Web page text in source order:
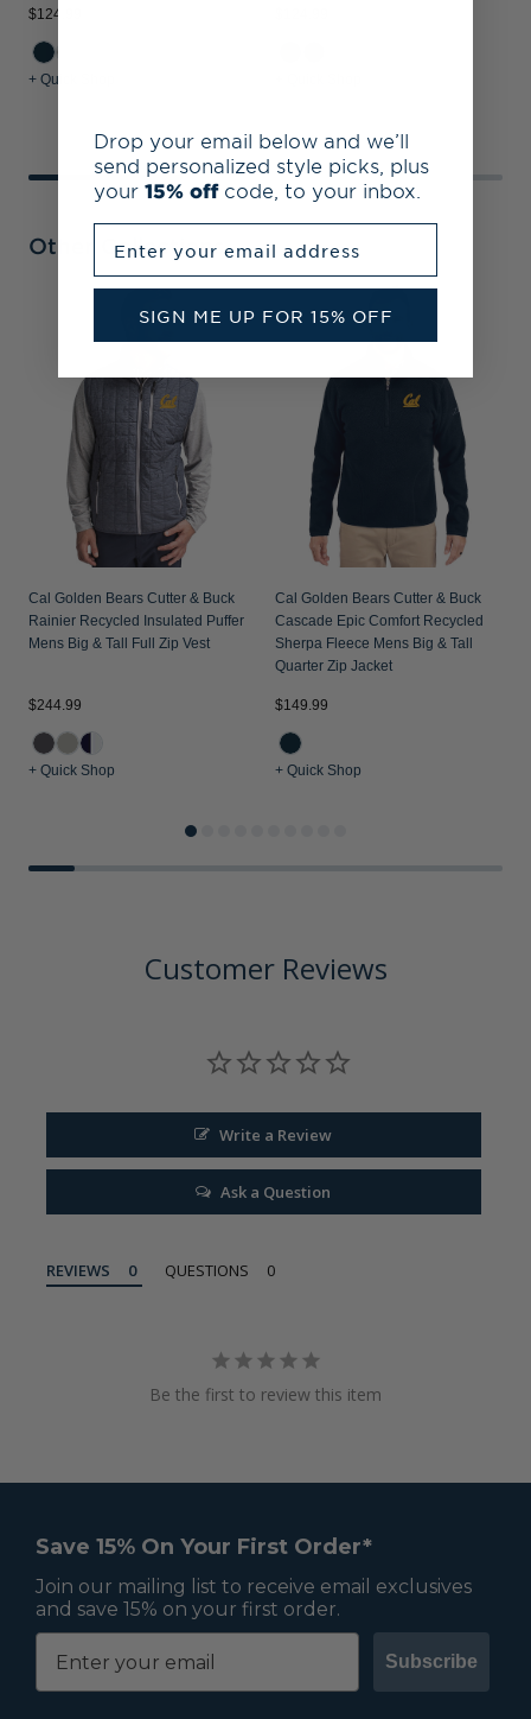
$124.99
+ Quick Shop
Other Collections
Cal Golden Bears Cutter & Buck
Rainier Recycled Insulated Puffer
Mens Big & Tall Full Zip Vest
$244.99
+ Quick Shop
Cal Golden Bears Cutter & Buck
Cascade Epic Comfort Recycled
Sherpa Fleece Mens Big & Tall
Quarter Zip Jacket
$149.99
+ Quick Shop
Customer Reviews
Write a Review
Ask a Question
REVIEWS QUESTIONS
Be the first to review this item
Save 15% On Your First Order*
Join our mailing list to receive email exclusives
and save 15% on your first order.
Subscribe
Drop your email below and we’ll
send personalized style picks, plus
your 15% off code, to your inbox.
SIGN ME UP FOR 15% OFF